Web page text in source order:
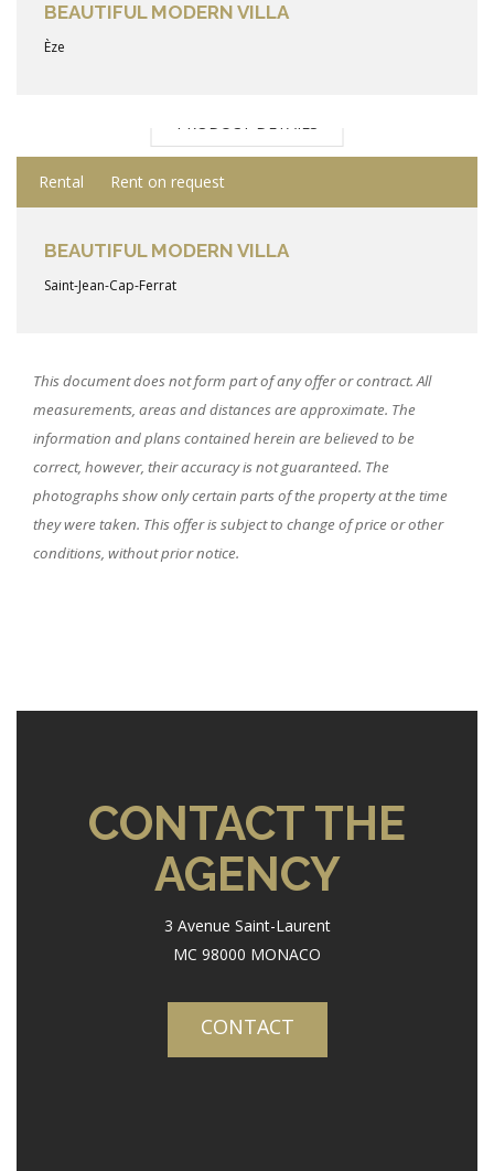
BEAUTIFUL MODERN VILLA
Èze
PRODUCT DETAILS
Rental Rent on request
BEAUTIFUL MODERN VILLA
Saint-Jean-Cap-Ferrat
This document does not form part of any offer or contract. All
measurements, areas and distances are approximate. The
information and plans contained herein are believed to be
correct, however, their accuracy is not guaranteed. The
photographs show only certain parts of the property at the time
they were taken. This offer is subject to change of price or other
conditions, without prior notice.
CONTACT THE
AGENCY
3 Avenue Saint-Laurent
MC 98000 MONACO
CONTACT